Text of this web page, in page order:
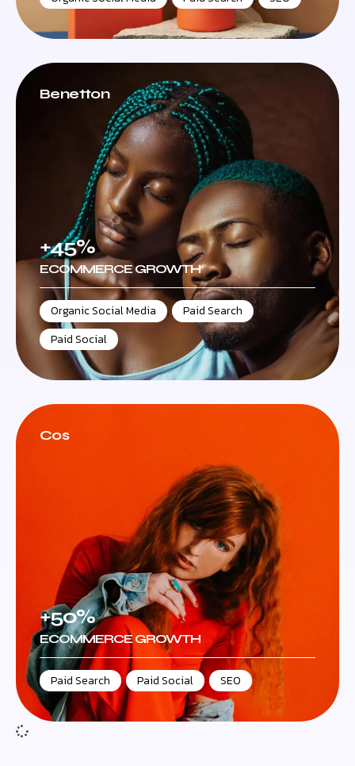
Benetton
+45%
ECOMMERCE GROWTH
Organic Social Media , Paid Search
Paid Social
Cos
+50%
ECOMMERCE GROWTH
Paid Search , Paid Social , SEO